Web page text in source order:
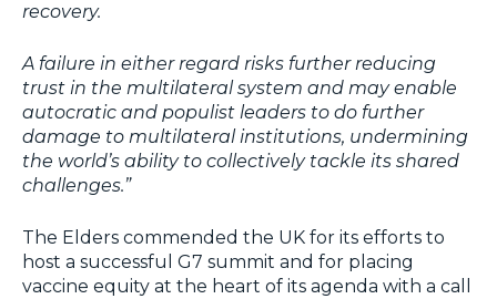
recovery.
A failure in either regard risks further reducing
trust in the multilateral system and may enable
autocratic and populist leaders to do further
damage to multilateral institutions, undermining
the world’s ability to collectively tackle its shared
challenges.”
The Elders commended the UK for its efforts to
host a successful G7 summit and for placing
vaccine equity at the heart of its agenda with a call